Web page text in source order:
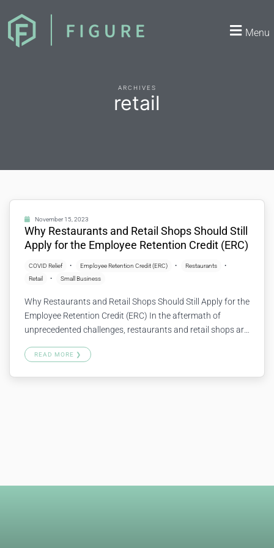
Menu
ARCHIVES
retail
November 15, 2023
Why Restaurants and Retail Shops Should Still
Apply for the Employee Retention Credit (ERC)
COVID Relief Employee Retention Credit (ERC)
Restaurants
Retail
Small Business
Why Restaurants and Retail Shops Should Still Apply for the
Employee Retention Credit (ERC) In the aftermath of
unprecedented challenges, restaurants and retail shops are
not to be overlooked is the Employee Retention Credit
READ MORE ❯